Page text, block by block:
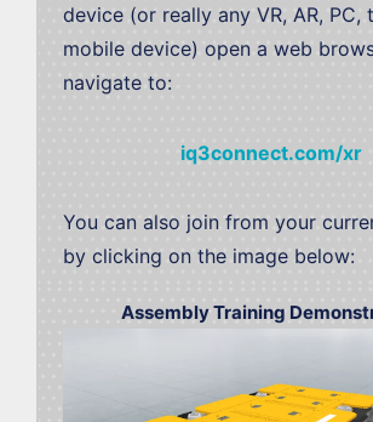
device (or really any VR, AR, PC,
mobile device) open a web
navigate to:
iq3connect.com/xr
You can also join from your
by clicking on the image below:
Assembly Training